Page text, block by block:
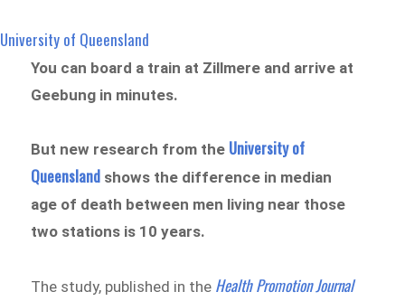
University of Queensland
You can board a train at Zillmere and arrive at
Geebung in minutes.
But new research from the University of
Queensland shows the difference in median
age of death between men living near those
two stations is 10 years.
The study, published in the Health Promotion Journal